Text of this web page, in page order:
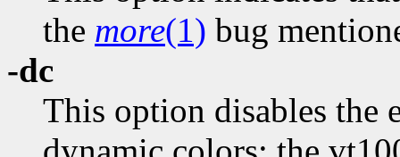
the more(1) bug
-dc
This option disables the